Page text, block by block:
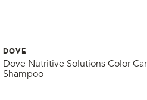
DOVE
Dove Nutritive Solutions Color
Shampoo